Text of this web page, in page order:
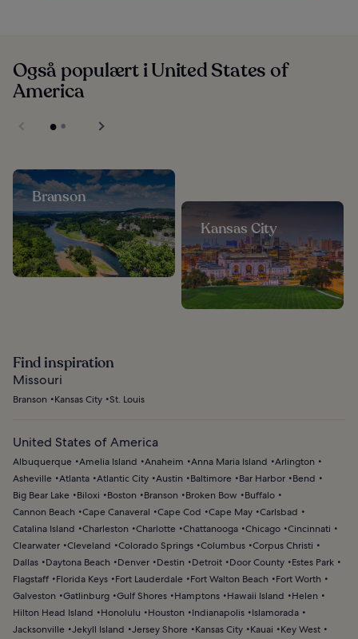
Også populært i United States of
America
Branson
Kansas City
Find inspiration
Missouri
Branson Kansas City St. Louis
United States of America
Albuquerque Amelia Island Anaheim Anna Maria Island
Arlington
Asheville Atlanta Atlantic City Austin Baltimore Bar Harbor
Bend
Big Bear Lake
Biloxi Boston Branson Broken Bow
Buffalo
Cannon Beach
Cape Canaveral Cape Cod Cape May Carlsbad
Catalina Island
Charleston Charlotte Chattanooga Chicago Cincinnati
Clearwater Cleveland Colorado Springs Columbus Corpus Christi
Dallas
Daytona Beach Denver Destin Detroit Door County
Estes Park
Flagstaff
Florida Keys Fort Lauderdale Fort Walton Beach
Fort Worth
Galveston
Gatlinburg Gulf Shores Hamptons Hawaii Island
Helen
Hilton Head Island
Honolulu Houston Indianapolis
Islamorada
Jacksonville Jekyll Island Jersey Shore Kansas City Kauai
Key West